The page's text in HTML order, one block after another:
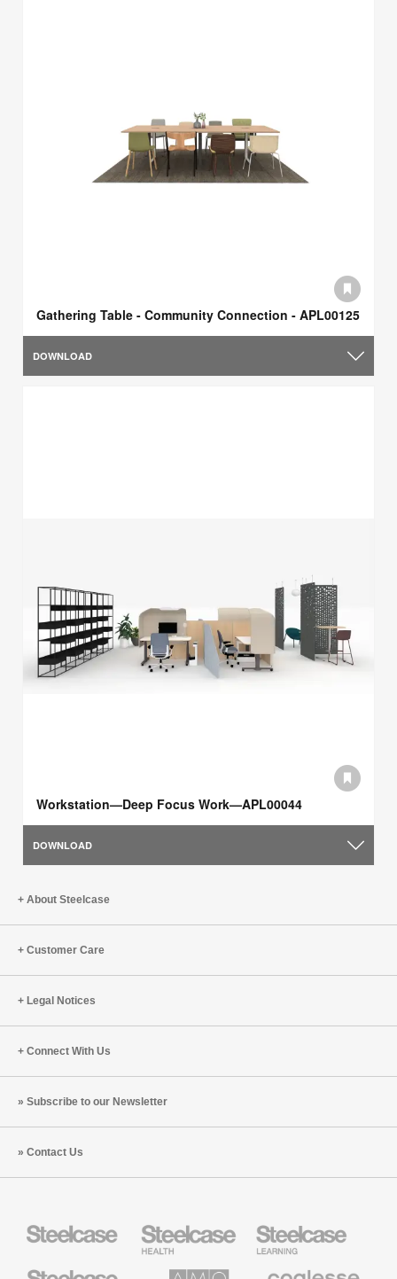
Gathering Table - Community Connection - APL00125
DOWNLOAD
Workstation—Deep Focus Work—APL00044
DOWNLOAD
About Steelcase
Customer Care
Legal Notices
Connect With Us
Subscribe to our Newsletter
Contact Us
Health
Furniture
Education
Furniture